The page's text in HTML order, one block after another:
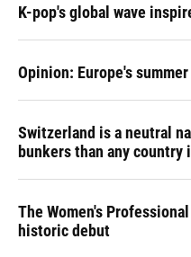
K-pop's global wave
Opinion: Europe's
Switzerland is a neutral
bunkers than any country
The Women's
historic debut